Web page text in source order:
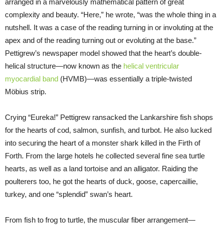
arranged in a marvelously mathematical pattern of great
complexity and beauty. “Here,” he wrote, “was the whole thing in a
nutshell. It was a case of the reading turning in or involuting at the
apex and of the reading turning out or evoluting at the base.”
Pettigrew’s newspaper model showed that the heart’s double-
helical structure—now known as the helical ventricular
myocardial band (HVMB)—was essentially a triple-twisted
Möbius strip.
Crying “Eureka!” Pettigrew ransacked the Lankarshire fish shops
for the hearts of cod, salmon, sunfish, and turbot. He also lucked
into securing the heart of a monster shark killed in the Firth of
Forth. From the large hotels he collected several fine sea turtle
hearts, as well as a land tortoise and an alligator. Raiding the
poulterers too, he got the hearts of duck, goose, capercaillie,
turkey, and one “splendid” swan’s heart.
From fish to frog to turtle, the muscular fiber arrangement—